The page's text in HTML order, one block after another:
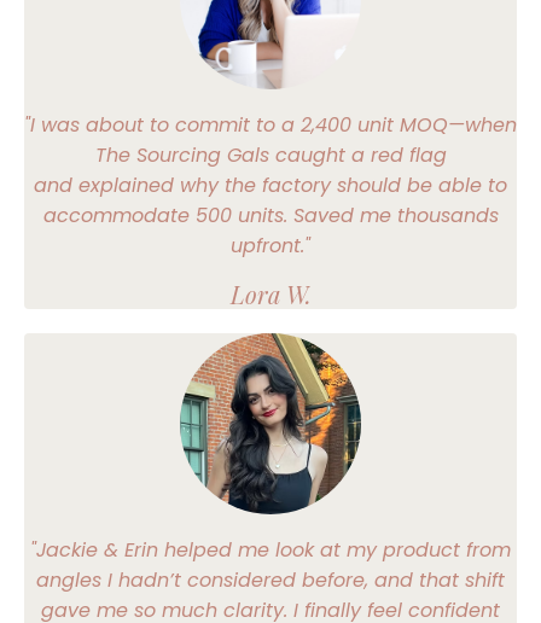
"I was about to commit to a 2,400 unit MOQ—when
The Sourcing Gals caught a red flag
and explained why the factory should be able to
accommodate 500 units. Saved me thousands
upfront."
Lora W.
"Jackie & Erin helped me look at my product from
angles I hadn’t considered before, and that shift
gave me so much clarity. I finally feel confident